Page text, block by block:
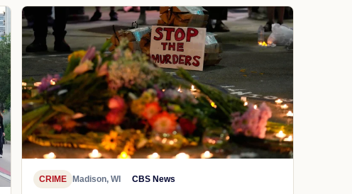
CRIME Madison, WI CBS News